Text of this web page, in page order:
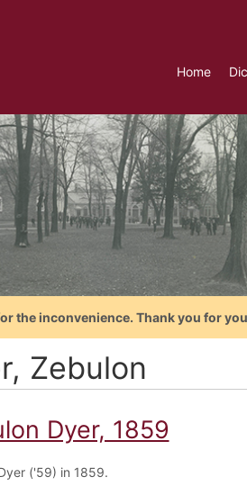
Home
the inconvenience. Thank you for
Zebulon
Dyer, 1859
('59) in 1859.